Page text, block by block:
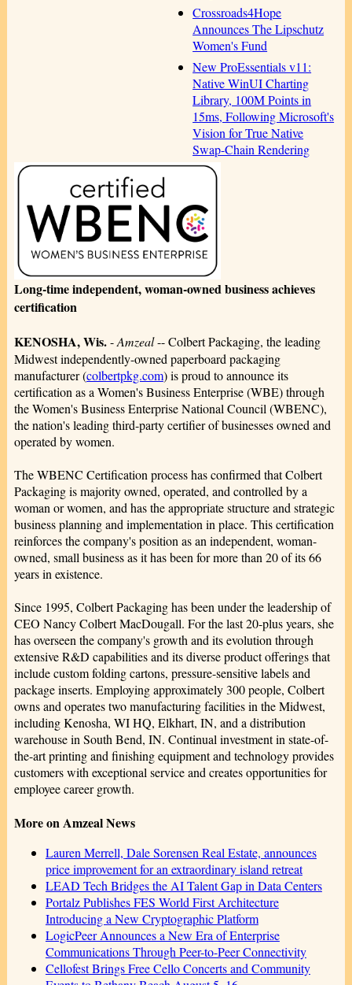
Crossroads4Hope
Announces The Lipschutz
Women's Fund
New ProEssentials v11:
Native WinUI Charting
Library, 100M Points in
15ms, Following Microsoft's
Vision for True Native
Swap-Chain Rendering
Long-time independent, woman-owned business achieves
certification
KENOSHA, Wis.-Amzeal-- Colbert Packaging, the leading
Midwest independently-owned paperboard packaging
manufacturer (colbertpkg.com) is proud to announce its
certification as a Women's Business Enterprise (WBE) through
the Women's Business Enterprise National Council (WBENC),
the nation's leading third-party certifier of businesses owned and
operated by women.
The WBENC Certification process has confirmed that Colbert
Packaging is majority owned, operated, and controlled by a
woman or women, and has the appropriate structure and strategic
business planning and implementation in place. This certification
reinforces the company's position as an independent, woman-
owned, small business as it has been for more than 20 of its 66
years in existence.
Since 1995, Colbert Packaging has been under the leadership of
CEO Nancy Colbert MacDougall. For the last 20-plus years, she
has overseen the company's growth and its evolution through
extensive R&D capabilities and its diverse product offerings that
include custom folding cartons, pressure-sensitive labels and
package inserts. Employing approximately 300 people, Colbert
owns and operates two manufacturing facilities in the Midwest,
including Kenosha, WI HQ, Elkhart, IN, and a distribution
warehouse in South Bend, IN. Continual investment in state-of-
the-art printing and finishing equipment and technology provides
customers with exceptional service and creates opportunities for
employee career growth.
More on Amzeal News
Lauren Merrell, Dale Sorensen Real Estate, announces
price improvement for an extraordinary island retreat
LEAD Tech Bridges the AI Talent Gap in Data Centers
Portalz Publishes FES World First Architecture
Introducing a New Cryptographic Platform
LogicPeer Announces a New Era of Enterprise
Communications Through Peer-to-Peer Connectivity
Cellofest Brings Free Cello Concerts and Community